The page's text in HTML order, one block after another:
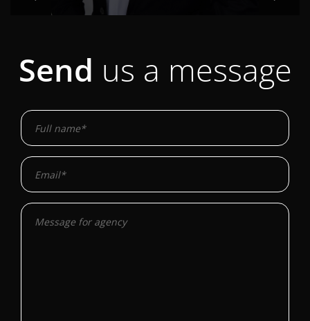
Send us a message